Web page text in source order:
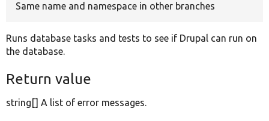
Same name and namespace in other branches
Runs database tasks and tests to see if Drupal can run on
the database.
Return value
string[] A list of error messages.